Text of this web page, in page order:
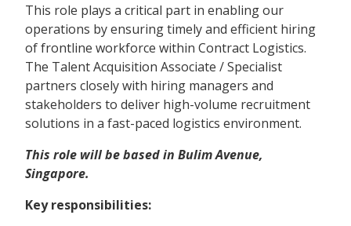
This role plays a critical part in enabling our
operations by ensuring timely and efficient hiring
of frontline workforce within Contract Logistics.
The Talent Acquisition Associate / Specialist
partners closely with hiring managers and
stakeholders to deliver high-volume recruitment
solutions in a fast-paced logistics environment.
This role will be based in Bulim Avenue,
Singapore.
Key responsibilities: